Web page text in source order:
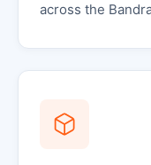
across the